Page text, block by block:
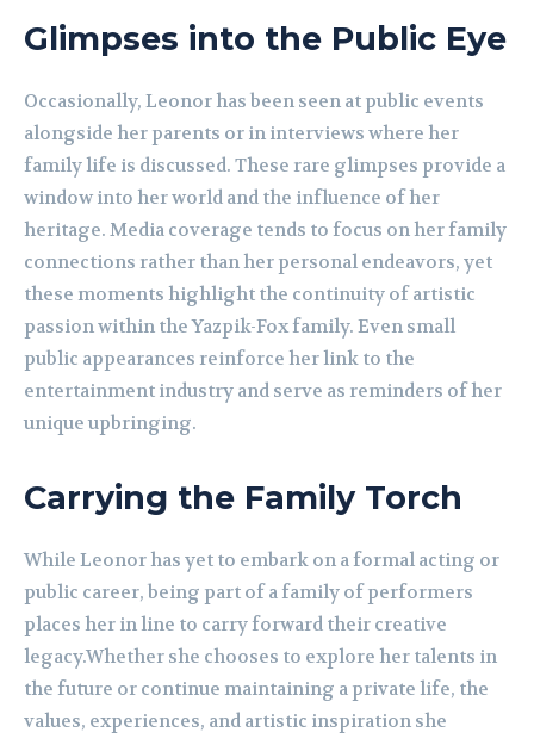
Glimpses into the Public Eye
Occasionally, Leonor has been seen at public events
alongside her parents or in interviews where her
family life is discussed. These rare glimpses provide a
window into her world and the influence of her
heritage. Media coverage tends to focus on her family
connections rather than her personal endeavors, yet
these moments highlight the continuity of artistic
passion within the Yazpik-Fox family. Even small
public appearances reinforce her link to the
entertainment industry and serve as reminders of her
unique upbringing.
Carrying the Family Torch
While Leonor has yet to embark on a formal acting or
public career, being part of a family of performers
places her in line to carry forward their creative
legacy.Whether she chooses to explore her talents in
the future or continue maintaining a private life, the
values, experiences, and artistic inspiration she